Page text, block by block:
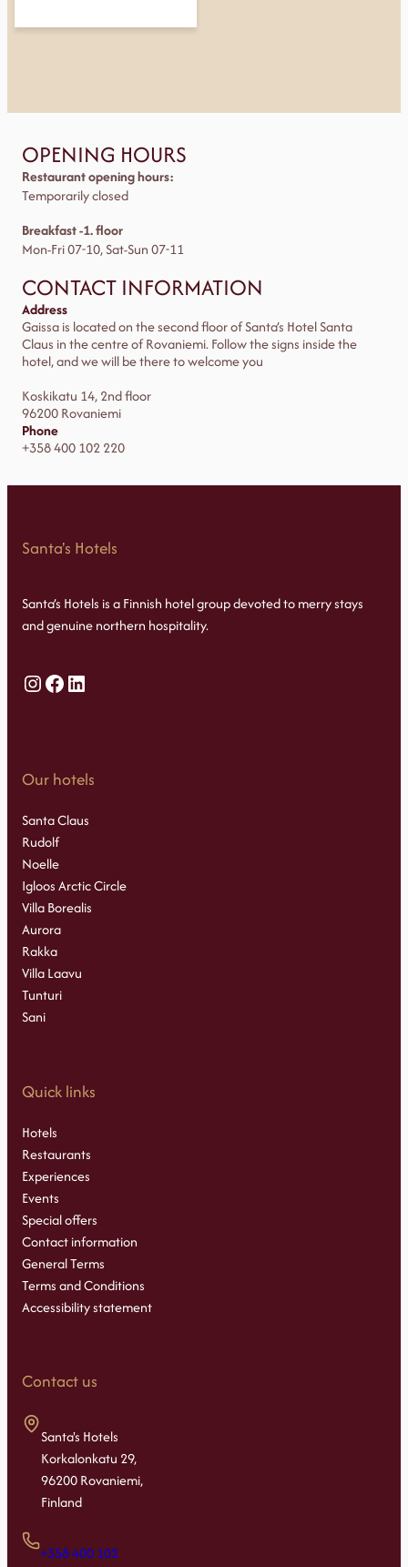
OPENING HOURS
Restaurant opening hours:
Temporarily closed
Breakfast -1. floor
Mon-Fri 07-10, Sat-Sun 07-11
CONTACT INFORMATION
Address
Gaissa is located on the second floor of Santa’s Hotel Santa
Claus in the centre of Rovaniemi. Follow the signs inside the
hotel, and we will be there to welcome you
Koskikatu 14, 2nd floor
96200 Rovaniemi
Phone
+358 400 102 220
Santa's Hotels
Santa’s Hotels is a Finnish hotel group devoted to merry stays
and genuine northern hospitality.
Instagram
Facebook
LinkedIn
Our hotels
Santa Claus
Rudolf
Noelle
Igloos Arctic Circle
Villa Borealis
Aurora
Rakka
Villa Laavu
Tunturi
Sani
Quick links
Hotels
Restaurants
Experiences
Events
Special offers
Contact information
General Terms
Terms and Conditions
Accessibility statement
Contact us
Santa's Hotels
Korkalonkatu 29,
96200 Rovaniemi,
Finland
+358 400 102